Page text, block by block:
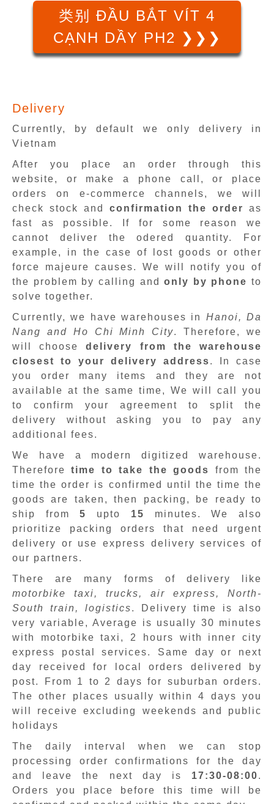
类别 ĐẦU BẮT VÍT 4
CẠNH DẦY PH2 ❯❯❯
Delivery
Currently, by default we only delivery in
Vietnam
After you place an order through this
website, or make a phone call, or place
orders on e-commerce channels, we will
check stock and confirmation the order
as
fast as possible. If for some reason we
cannot deliver the odered quantity. For
example, in the case of lost goods or other
force majeure causes. We will notify you of
the problem by calling andonly by phone to
solve together.
Currently, we have warehouses in Hanoi, Da
Nang and Ho Chi Minh City. Therefore, we
will choosedelivery from the warehouse
closest to your delivery address. In case
you order many items and they are not
available at the same time, We will call you
to confirm your agreement to split the
delivery without asking you to pay any
additional fees.
We have a modern digitized warehouse.
Thereforetime to take the goods
from the
time the order is confirmed until the time the
goods are taken, then packing, be ready to
ship from5 upto 15 minutes.We also
prioritize packing orders that need urgent
delivery or use express delivery services of
our partners.
There are many forms of delivery like
motorbike taxi, trucks, air express, North-
South train, logistics. Delivery time is also
very variable, Average is usually 30 minutes
with motorbike taxi, 2 hours with inner city
express postal services. Same day or next
day received for local orders delivered by
post. From 1 to 2 days for suburban orders.
The other places usually within 4 days you
will receive excluding weekends and public
holidays
The daily interval when we can stop
processing order confirmations for the day
and leave the next day is 17:30-08:00.
Orders you place before this time will be